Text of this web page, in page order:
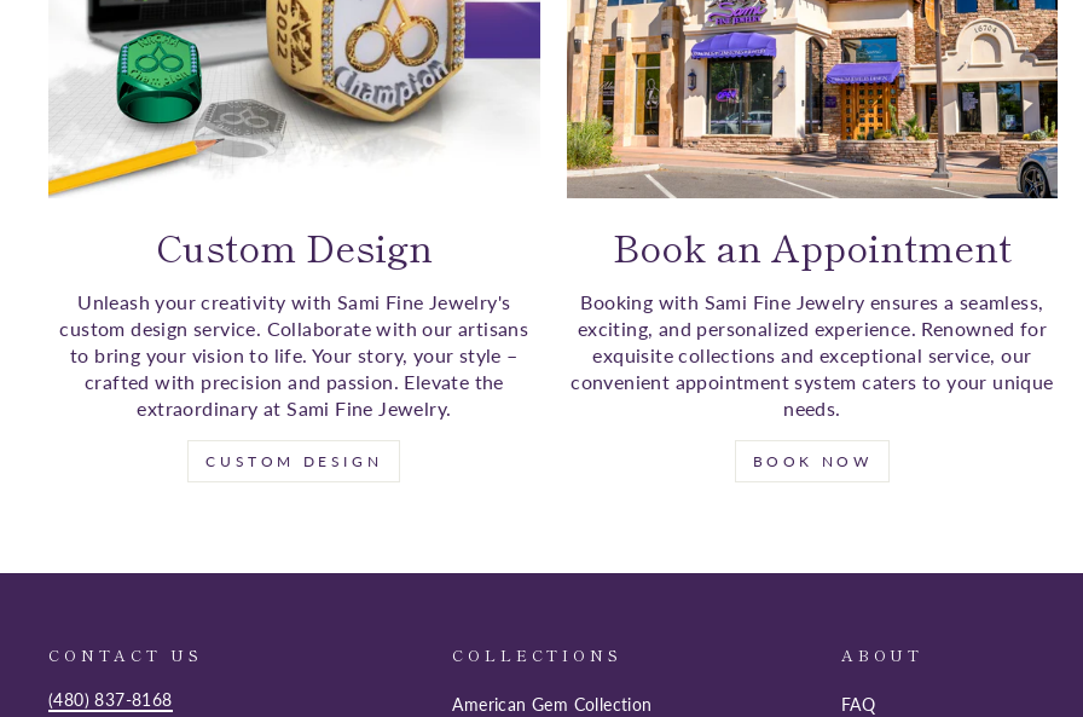
Custom Design
Unleash your creativity with Sami Fine Jewelry's
custom design service. Collaborate with our artisans
to bring your vision to life. Your story, your style –
crafted with precision and passion. Elevate the
extraordinary at Sami Fine Jewelry.
CUSTOM DESIGN
Book an Appointment
Booking with Sami Fine Jewelry ensures a seamless,
exciting, and personalized experience. Renowned for
exquisite collections and exceptional service, our
convenient appointment system caters to your unique
needs.
BOOK NOW
CONTACT US
(480) 837-8168
COLLECTIONS
American Gem Collection
ABOUT
FAQ